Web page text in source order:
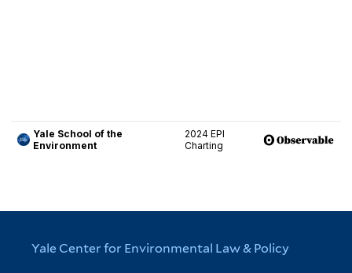
Yale Center for Environmental Law & Policy